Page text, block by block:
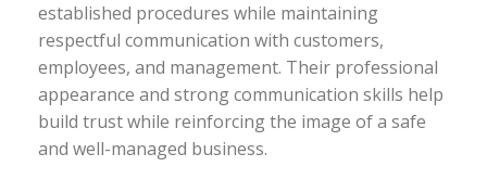
established procedures while maintaining
respectful communication with customers,
employees, and management. Their professional
appearance and strong communication skills help
build trust while reinforcing the image of a safe
and well-managed business.